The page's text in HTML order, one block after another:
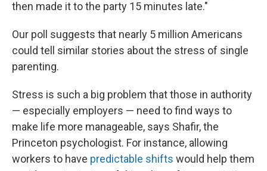
then made it to the party 15 minutes late."
Our poll suggests that nearly 5 million Americans
could tell similar stories about the stress of single
parenting.
Stress is such a big problem that those in authority
— especially employers — need to find ways to
make life more manageable, says Shafir, the
Princeton psychologist. For instance, allowing
workers to have predictable shifts would help them